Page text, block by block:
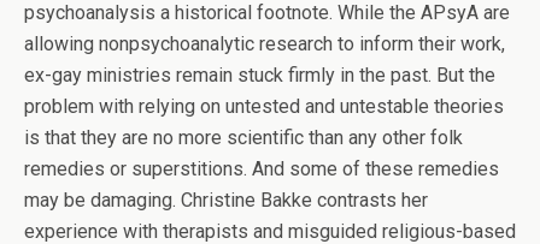
psychoanalysis a historical footnote. While the APsyA are
allowing nonpsychoanalytic research to inform their work,
ex-gay ministries remain stuck firmly in the past. But the
problem with relying on untested and untestable theories
is that they are no more scientific than any other folk
remedies or superstitions. And some of these remedies
may be damaging. Christine Bakke contrasts her
experience with therapists and misguided religious-based